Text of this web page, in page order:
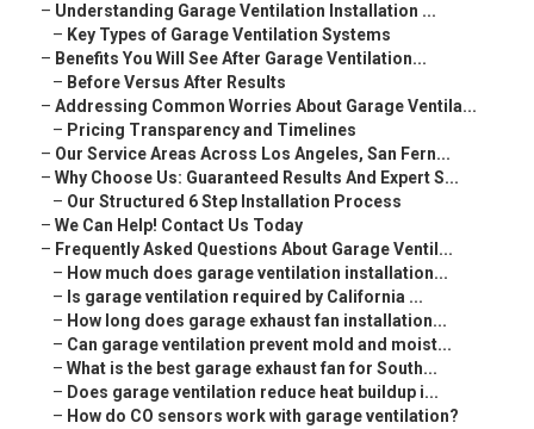
– Understanding Garage Ventilation Installation ...
– Key Types of Garage Ventilation Systems
– Benefits You Will See After Garage Ventilation...
– Before Versus After Results
– Addressing Common Worries About Garage Ventila...
– Pricing Transparency and Timelines
– Our Service Areas Across Los Angeles, San Fern...
– Why Choose Us: Guaranteed Results And Expert S...
– Our Structured 6 Step Installation Process
– We Can Help! Contact Us Today
– Frequently Asked Questions About Garage Ventil...
– How much does garage ventilation installation...
– Is garage ventilation required by California ...
– How long does garage exhaust fan installation...
– Can garage ventilation prevent mold and moist...
– What is the best garage exhaust fan for South...
– Does garage ventilation reduce heat buildup i...
– How do CO sensors work with garage ventilation?